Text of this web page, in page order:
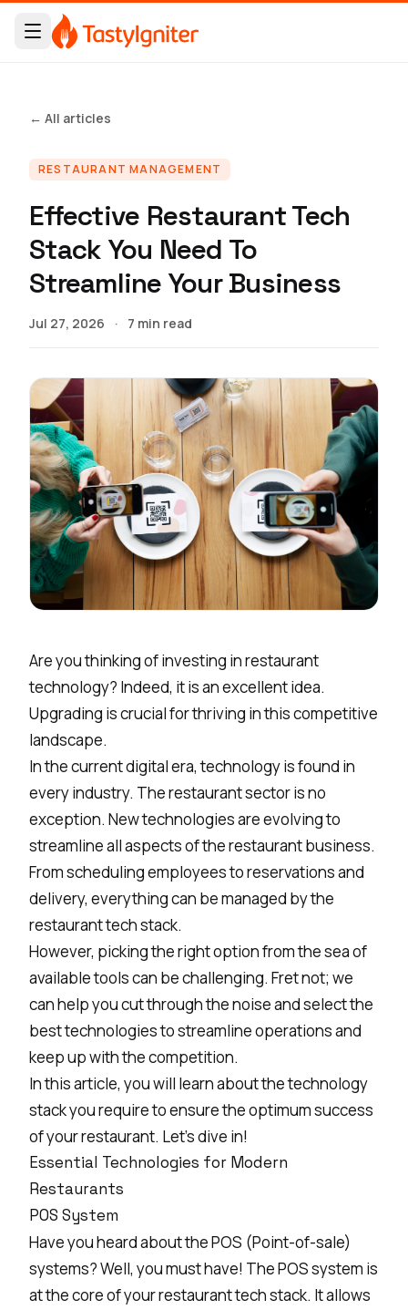
← All articles
RESTAURANT MANAGEMENT
Effective Restaurant Tech
Stack You Need To
Streamline Your Business
Jul 27, 2026 · 7 min read
Are you thinking of investing in restaurant
technology? Indeed, it is an excellent idea.
Upgrading is crucial for thriving in this competitive
landscape.
In the current digital era, technology is found in
every industry. The restaurant sector is no
exception. New technologies are evolvingto
streamline all aspects of the restaurant business.
From scheduling employees to reservations and
delivery, everything can be managed by the
restaurant tech stack.
However, picking the right option from the sea of
available tools can be challenging. Fret not; we
can help you cut through the noise and select the
best technologies to streamline operations and
keep up with the competition.
In this article, you will learn about the technology
stack you require to ensure the optimum success
of your restaurant. Let’s dive in!
Essential Technologies for Modern
Restaurants
POS System
Have you heard about the POS (Point-of-sale)
systems? Well, you must have! The POS system is
at the core of your restaurant tech stack. It allows